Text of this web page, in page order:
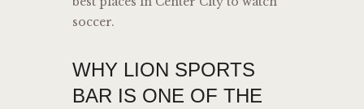
soccer.
WHY LION SPORTS
BAR IS ONE OF THE